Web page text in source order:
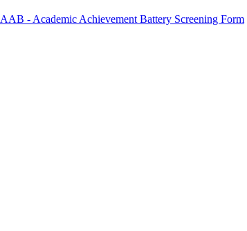
AAB - Academic Achievement Battery Screening Form